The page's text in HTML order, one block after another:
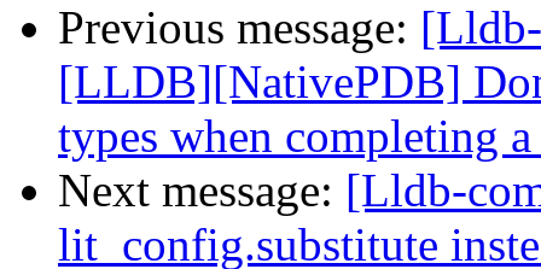
Previous message:
[LLDB][NativePDB]
types when completing
Next message: [Lldb-
lit_config.substitute